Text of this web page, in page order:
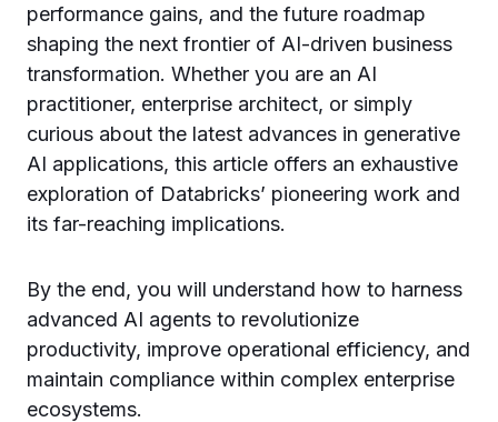
performance gains, and the future roadmap
shaping the next frontier of AI-driven business
transformation. Whether you are an AI
practitioner, enterprise architect, or simply
curious about the latest advances in generative
AI applications, this article offers an exhaustive
exploration of Databricks’ pioneering work and
its far-reaching implications.
By the end, you will understand how to harness
advanced AI agents to revolutionize
productivity, improve operational efficiency, and
maintain compliance within complex enterprise
ecosystems.